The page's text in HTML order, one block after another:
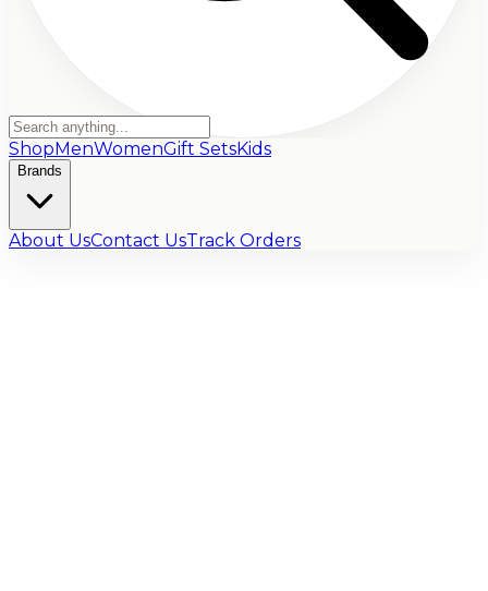
ShopMenWomenGift SetsKids
Brands
About UsContact UsTrack Orders